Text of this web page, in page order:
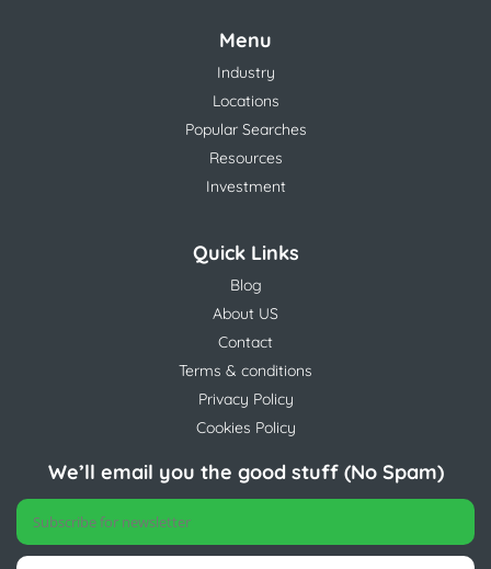
Menu
Industry
Locations
Popular Searches
Resources
Investment
Quick Links
Blog
About US
Contact
Terms & conditions
Privacy Policy
Cookies Policy
We’ll email you the good stuff (No Spam)